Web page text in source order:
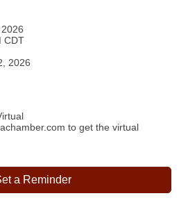
CDT
2026
to get the virtual
a Reminder